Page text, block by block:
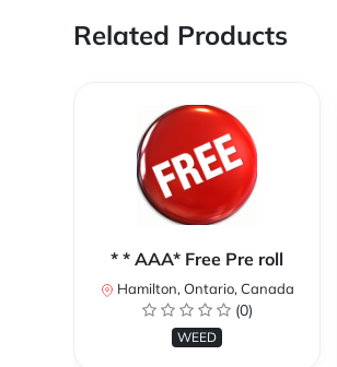
Related Products
* * AAA* Free Pre roll
Hamilton, Ontario, Canada
(0)
WEED